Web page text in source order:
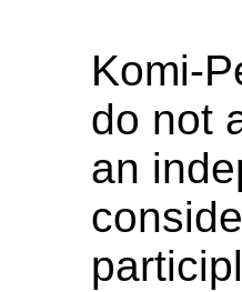
Komi-
do not
an